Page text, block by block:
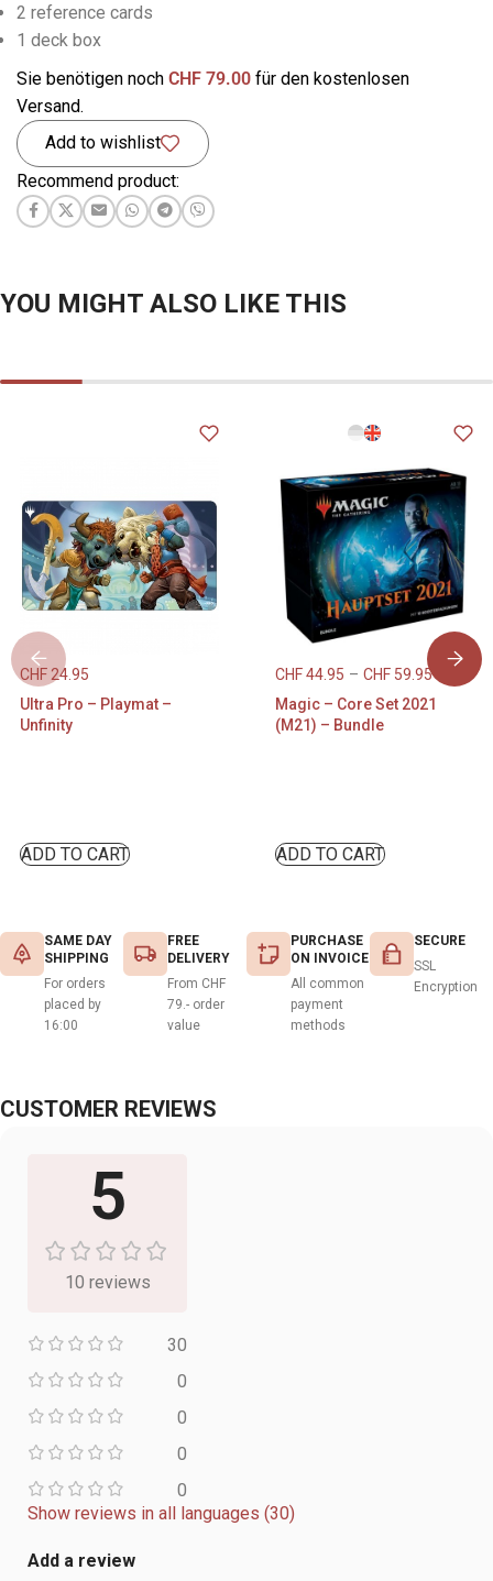
2 reference cards
1 deck box
Sie benötigen noch CHF 79.00 für den kostenlosen
Versand.
Add to wishlist
Recommend product:
YOU MIGHT ALSO LIKE THIS
CHF 24.95
Ultra Pro – Playmat –
Unfinity
ADD TO CART
CHF44.95 – CHF59.95
Magic – Core Set 2021
(M21) – Bundle
ADD TO CART
SAME DAY
SHIPPING
For orders
placed by
16:00
FREE
DELIVERY
From CHF
79.- order
value
PURCHASE
ON INVOICE
All common
payment
methods
SECURE
SSL
Encryption
CUSTOMER REVIEWS
5
10 reviews
30
0
0
0
0
Show reviews in all languages (30)
Add a review